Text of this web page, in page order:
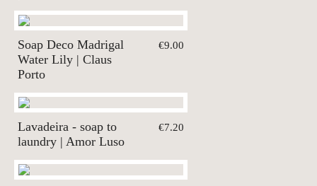
Soap Deco Madrigal
Water Lily | Claus
Porto
€9.00
Lavadeira - soap to
laundry | Amor Luso
€7.20